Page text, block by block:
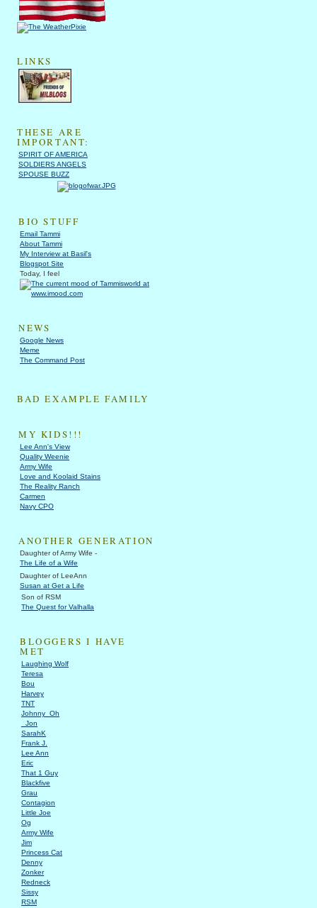
LINKS
THESE ARE
IMPORTANT:
SPIRIT OF AMERICA
SOLDIERS ANGELS
SPOUSE BUZZ
BIO STUFF
Email Tammi
About Tammi
My Interview at Basil's
Blogspot Site
Today, I feel
NEWS
Google News
Meme
The Command Post
BAD EXAMPLE FAMILY
MY KIDS!!!
Lee Ann's View
Quality Weenie
Army Wife
Love and Koolaid Stains
The Reality Ranch
Carmen
Navy CPO
ANOTHER GENERATION
Daughter of Army Wife -
The Life of a Wife
Daughter of LeeAnn
Susan at Get a Life
Son of RSM
The Quest for Valhalla
BLOGGERS I HAVE
MET
Laughing Wolf
Teresa
Bou
Harvey
TNT
Johnny_Oh
_Jon
SarahK
Frank J.
Lee Ann
Eric
That 1 Guy
Blackfive
Grau
Contagion
Little Joe
Og
Army Wife
Jim
Princess Cat
Denny
Zonker
Redneck
Sissy
RSM